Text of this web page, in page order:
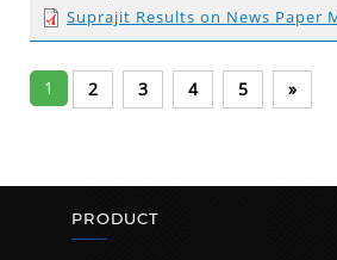
Suprajit Results on News Paper
1 2 3 4 5 »
PRODUCT